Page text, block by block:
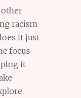
racism
it just
focus
it